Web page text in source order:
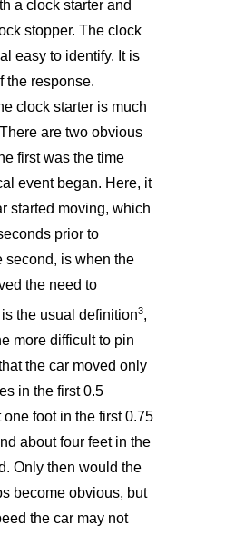
a clock starter and
stopper. The clock
easy to identify. It is
the response.
clock starter is much
are two obvious
first was the time
event began. Here, it
started moving, which
prior to
second, is when the
the need to
the usual definition3,
more difficult to pin
the car moved only
in the first 0.5
foot in the first 0.75
about four feet in the
Only then would the
become obvious, but
the car may not